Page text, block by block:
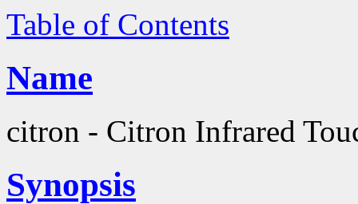
Table of Contents
Name
citron - Citron Infrared
Synopsis